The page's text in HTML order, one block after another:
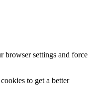
browser settings and force
to get a better